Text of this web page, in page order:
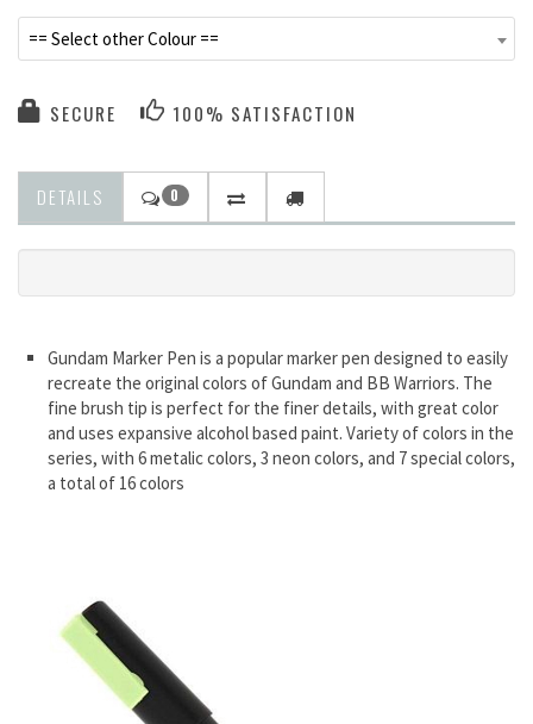
== Select other Colour ==
SECURE 100% SATISFACTION
DETAILS 0
Gundam Marker Pen is a popular marker pen designed to easily
recreate the original colors of Gundam and BB Warriors. The
fine brush tip is perfect for the finer details, with great color
and uses expansive alcohol based paint. Variety of colors in the
series, with 6 metalic colors, 3 neon colors, and 7 special colors,
a total of 16 colors